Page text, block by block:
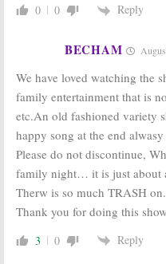
0 0 Reply
BECHAM
We have loved watching the
family entertainment that is
etc.An old fashioned variety
happy song at the end
Please do not discontinue,
family night… it is just about
Therw is so much TRASH on.
Thank you for doing this show
3 0 Reply